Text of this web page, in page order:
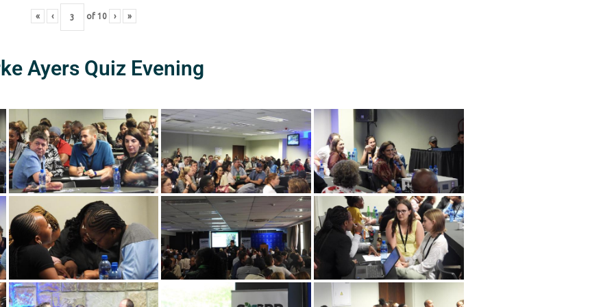
« ‹ of 10 › »
Ayers Quiz Evening